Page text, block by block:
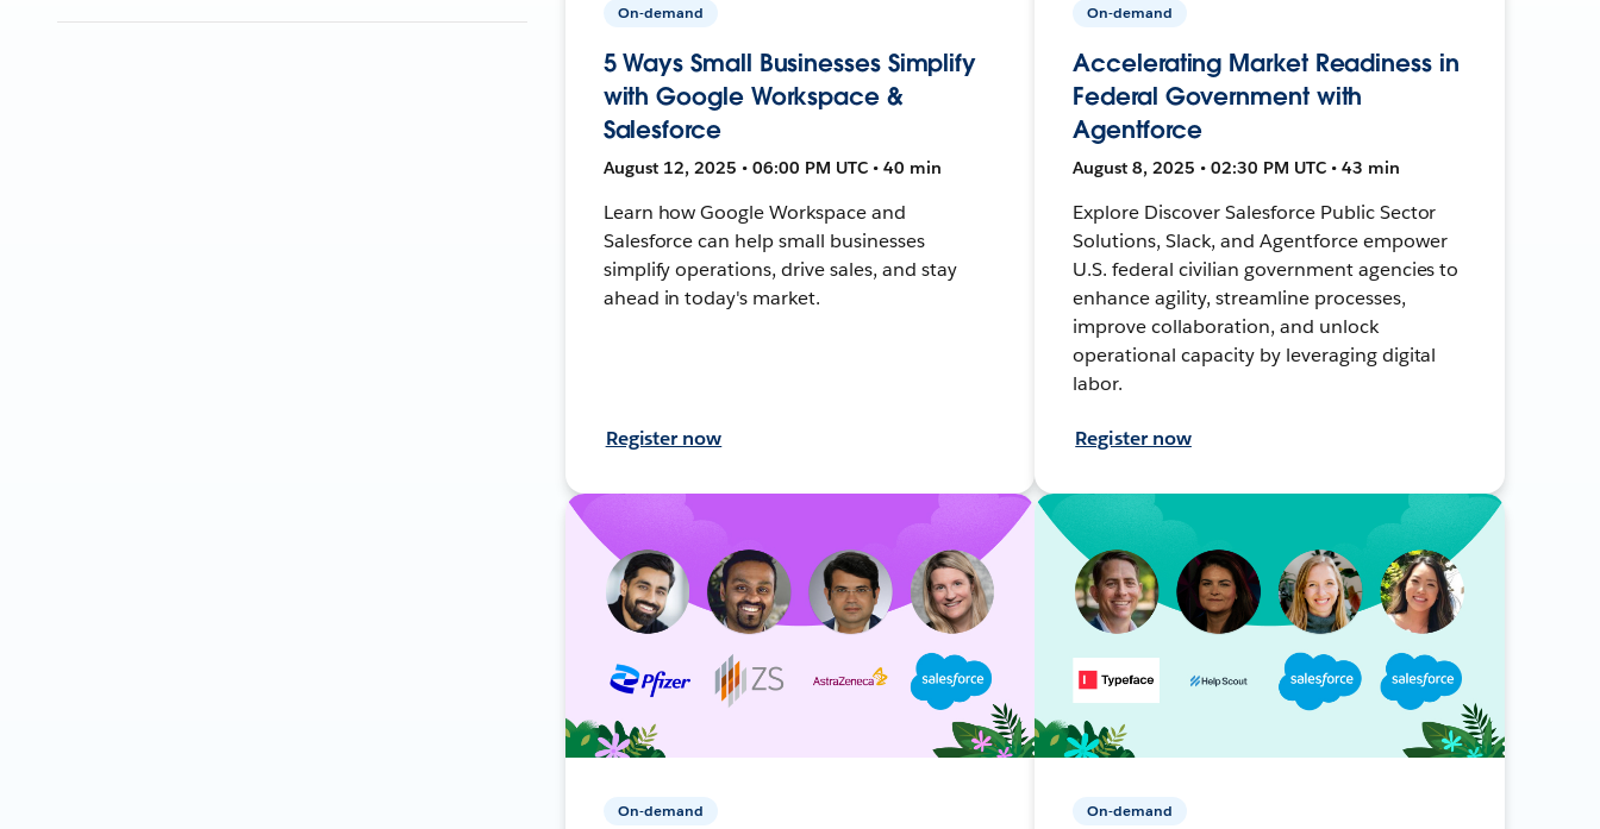
On-demand
5 Ways Small Businesses Simplify
with Google Workspace &
Salesforce
August 12, 2025 • 06:00 PM UTC • 40 min
Learn how Google Workspace and
Salesforce can help small businesses
simplify operations, drive sales, and stay
ahead in today's market.
Register now
On-demand
Accelerating Market Readiness in
Federal Government with
Agentforce
August 8, 2025 • 02:30 PM UTC • 43 min
Explore Discover Salesforce Public Sector
Solutions, Slack, and Agentforce empower
U.S. federal civilian government agencies to
enhance agility, streamline processes,
improve collaboration, and unlock
operational capacity by leveraging digital
labor.
Register now
On-demand On-demand